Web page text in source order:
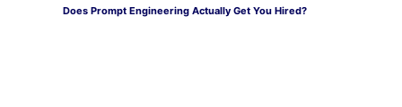
Does Prompt Engineering Actually Get You Hired?